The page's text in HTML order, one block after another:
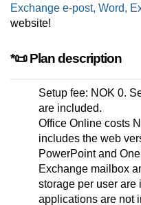
Exchange e-post, Word,
website!
*📜 Plan description
Setup fee: NOK 0.
are included.
Office Online costs
includes the web
PowerPoint and
Exchange mailbox
storage per user are
applications are not